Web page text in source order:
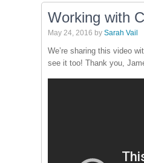
Working with
May 24, 2016 by Sarah Vail
We’re sharing this video
see it too! Thank you,